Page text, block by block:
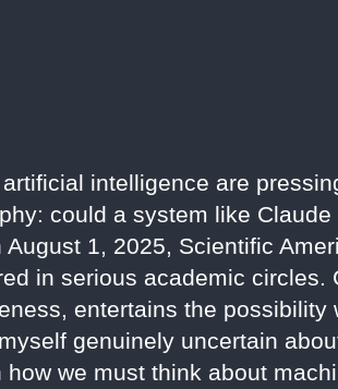
intelligence are
could a system like
1, 2025, Scientific
in serious academic
entertains the
genuinely uncertain
we must think about